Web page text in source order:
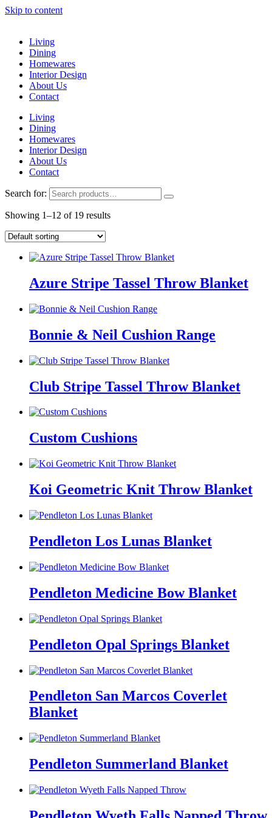
Skip to content
Living
Dining
Homewares
Interior Design
About Us
Contact
Living
Dining
Homewares
Interior Design
About Us
Contact
Search for:
Showing 1–12 of 19 results
Azure Stripe Tassel Throw Blanket
Bonnie & Neil Cushion Range
Club Stripe Tassel Throw Blanket
Custom Cushions
Koi Geometric Knit Throw Blanket
Pendleton Los Lunas Blanket
Pendleton Medicine Bow Blanket
Pendleton Opal Springs Blanket
Pendleton San Marcos Coverlet
Blanket
Pendleton Summerland Blanket